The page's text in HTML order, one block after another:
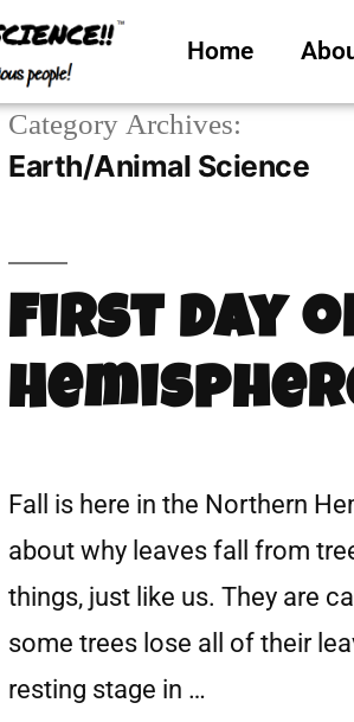
Home
Category Archives:
Earth/Animal Science
First Day
Fall is here in the Northern
about why leaves fall from
things, just like us. They are
some trees lose all of their
resting stage in …